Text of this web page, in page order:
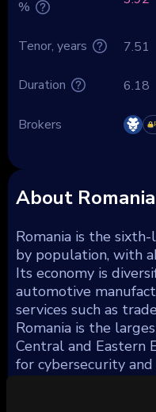
%
Tenor, years 7.51
Duration 6.18
Brokers
About Romania
Romania is the
by population, with
Its economy is
automotive
services such as
Romania is the
Central and Eastern
for cybersecurity
The country is a